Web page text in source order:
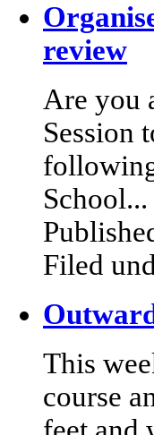
review
Are you
Session
Filed
This
course